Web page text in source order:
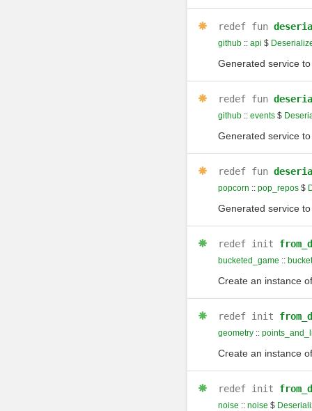
redef fun
github:: api $
Generated service
redef fun
github:: events$
Generated service
redef fun
popcorn :: pop_repos$
Generated service
redef init
bucketed_game ::
Create an instance
redef init
geometry::
Create an instance
redef init
noise :: noise $